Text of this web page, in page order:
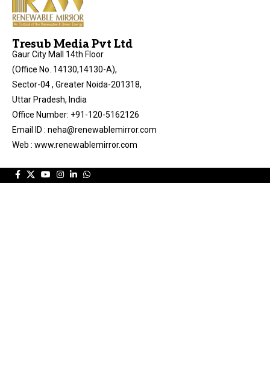
Tresub Media Pvt Ltd
Gaur City Mall 14th Floor
(Office No. 14130,14130-A),
Sector-04 , Greater Noida-201318,
Uttar Pradesh, India
Office Number: +91-120-5162126
Email ID : neha@renewablemirror.com
Web : www.renewablemirror.com